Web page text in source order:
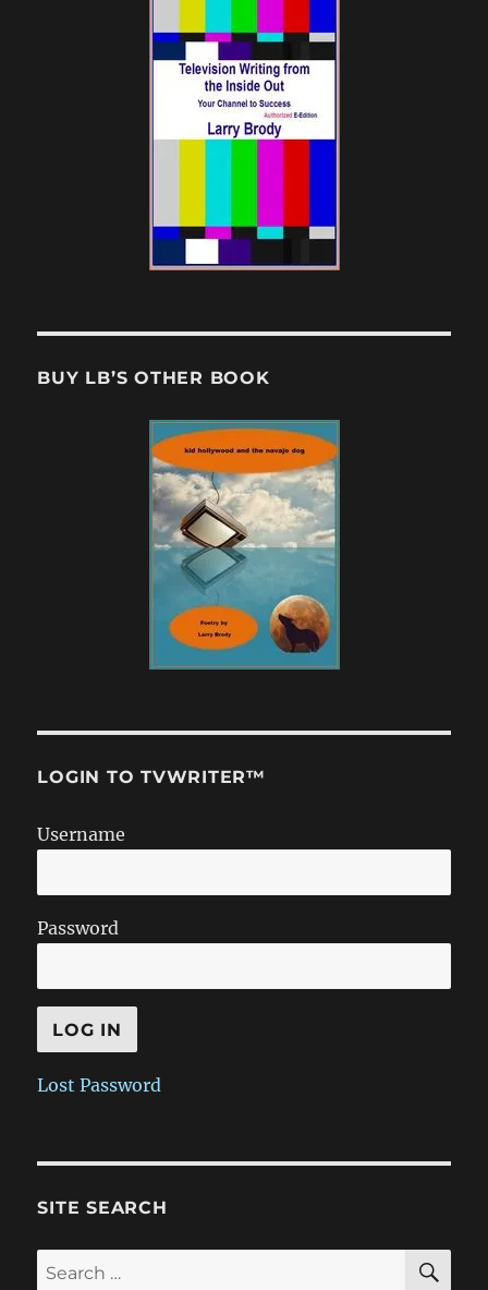
BUY LB’S OTHER BOOK
LOGIN TO TVWRITER™
Username
Password
Lost Password
SITE SEARCH
Search